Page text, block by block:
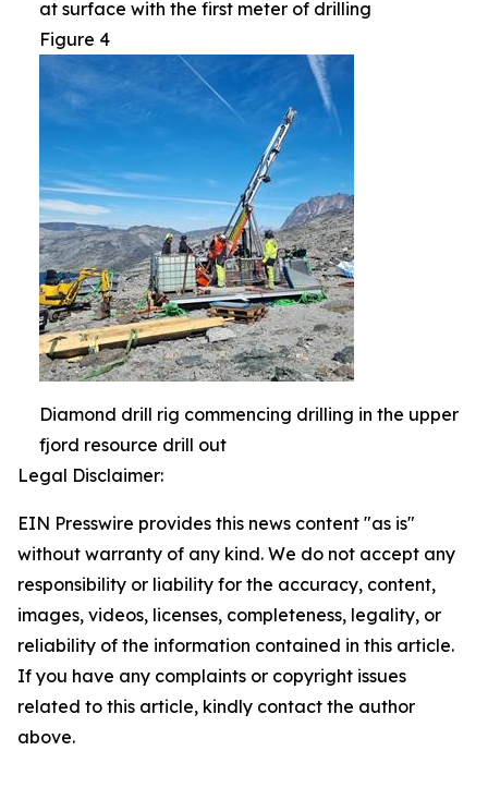
at surface with the first meter of drilling
Figure 4
Diamond drill rig commencing drilling in the upper
fjord resource drill out
Legal Disclaimer:
EIN Presswire provides this news content "as is"
without warranty of any kind. We do not accept any
responsibility or liability for the accuracy, content,
images, videos, licenses, completeness, legality, or
reliability of the information contained in this article.
If you have any complaints or copyright issues
related to this article, kindly contact the author
above.